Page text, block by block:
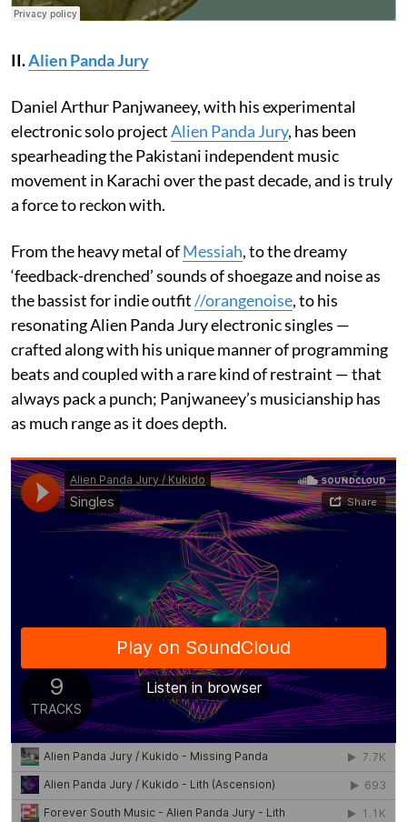
II.Alien Panda Jury
Daniel Arthur Panjwaneey, with his experimental
electronic solo projectAlien Panda Jury, has been
spearheading the Pakistani independent music
movement in Karachi over the past decade, and is truly
a force to reckon with.
From the heavy metal ofMessiah, to the dreamy
‘feedback-drenched’ sounds of shoegaze and noise as
the bassist for indie outfit//orangenoise, to his
resonating Alien Panda Jury electronic singles —
crafted along with his unique manner of programming
beats and coupled with a rare kind of restraint — that
always pack a punch; Panjwaneey’s musicianship has
as much range as it does depth.